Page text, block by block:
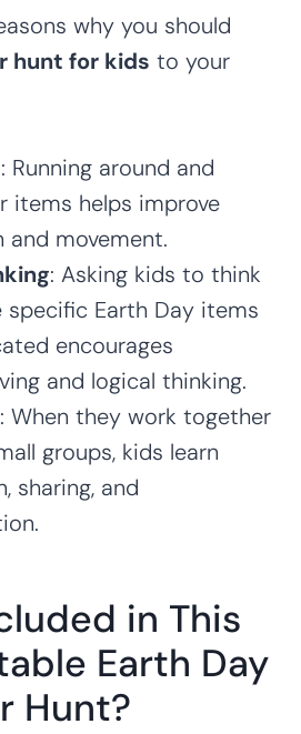
why you should
hunt for kids to your
: Running around and
items helps improve
movement.
: Asking kids to think
specific Earth Day items
encourages
and logical thinking.
: When they work together
groups, kids learn
sharing, and
in This
Earth Day
Hunt?